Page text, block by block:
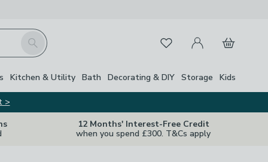
Search FavouritesMy Account
Basket
Kitchen & Utility Bath Decorating & DIY Storage Kids
>
12 Months' Interest-Free Credit
when you spend £300. T&Cs apply